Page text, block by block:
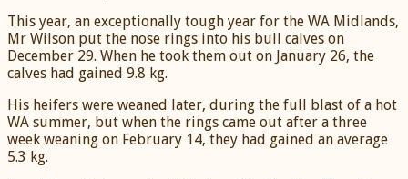
This year, an exceptionally tough year for the WA Midlands,
Mr Wilson put the nose rings into his bull calves on
December 29. When he took them out on January 26, the
calves had gained 9.8 kg.
His heifers were weaned later, during the full blast of a hot
WA summer, but when the rings came out after a three
week weaning on February 14, they had gained an average
5.3 kg.